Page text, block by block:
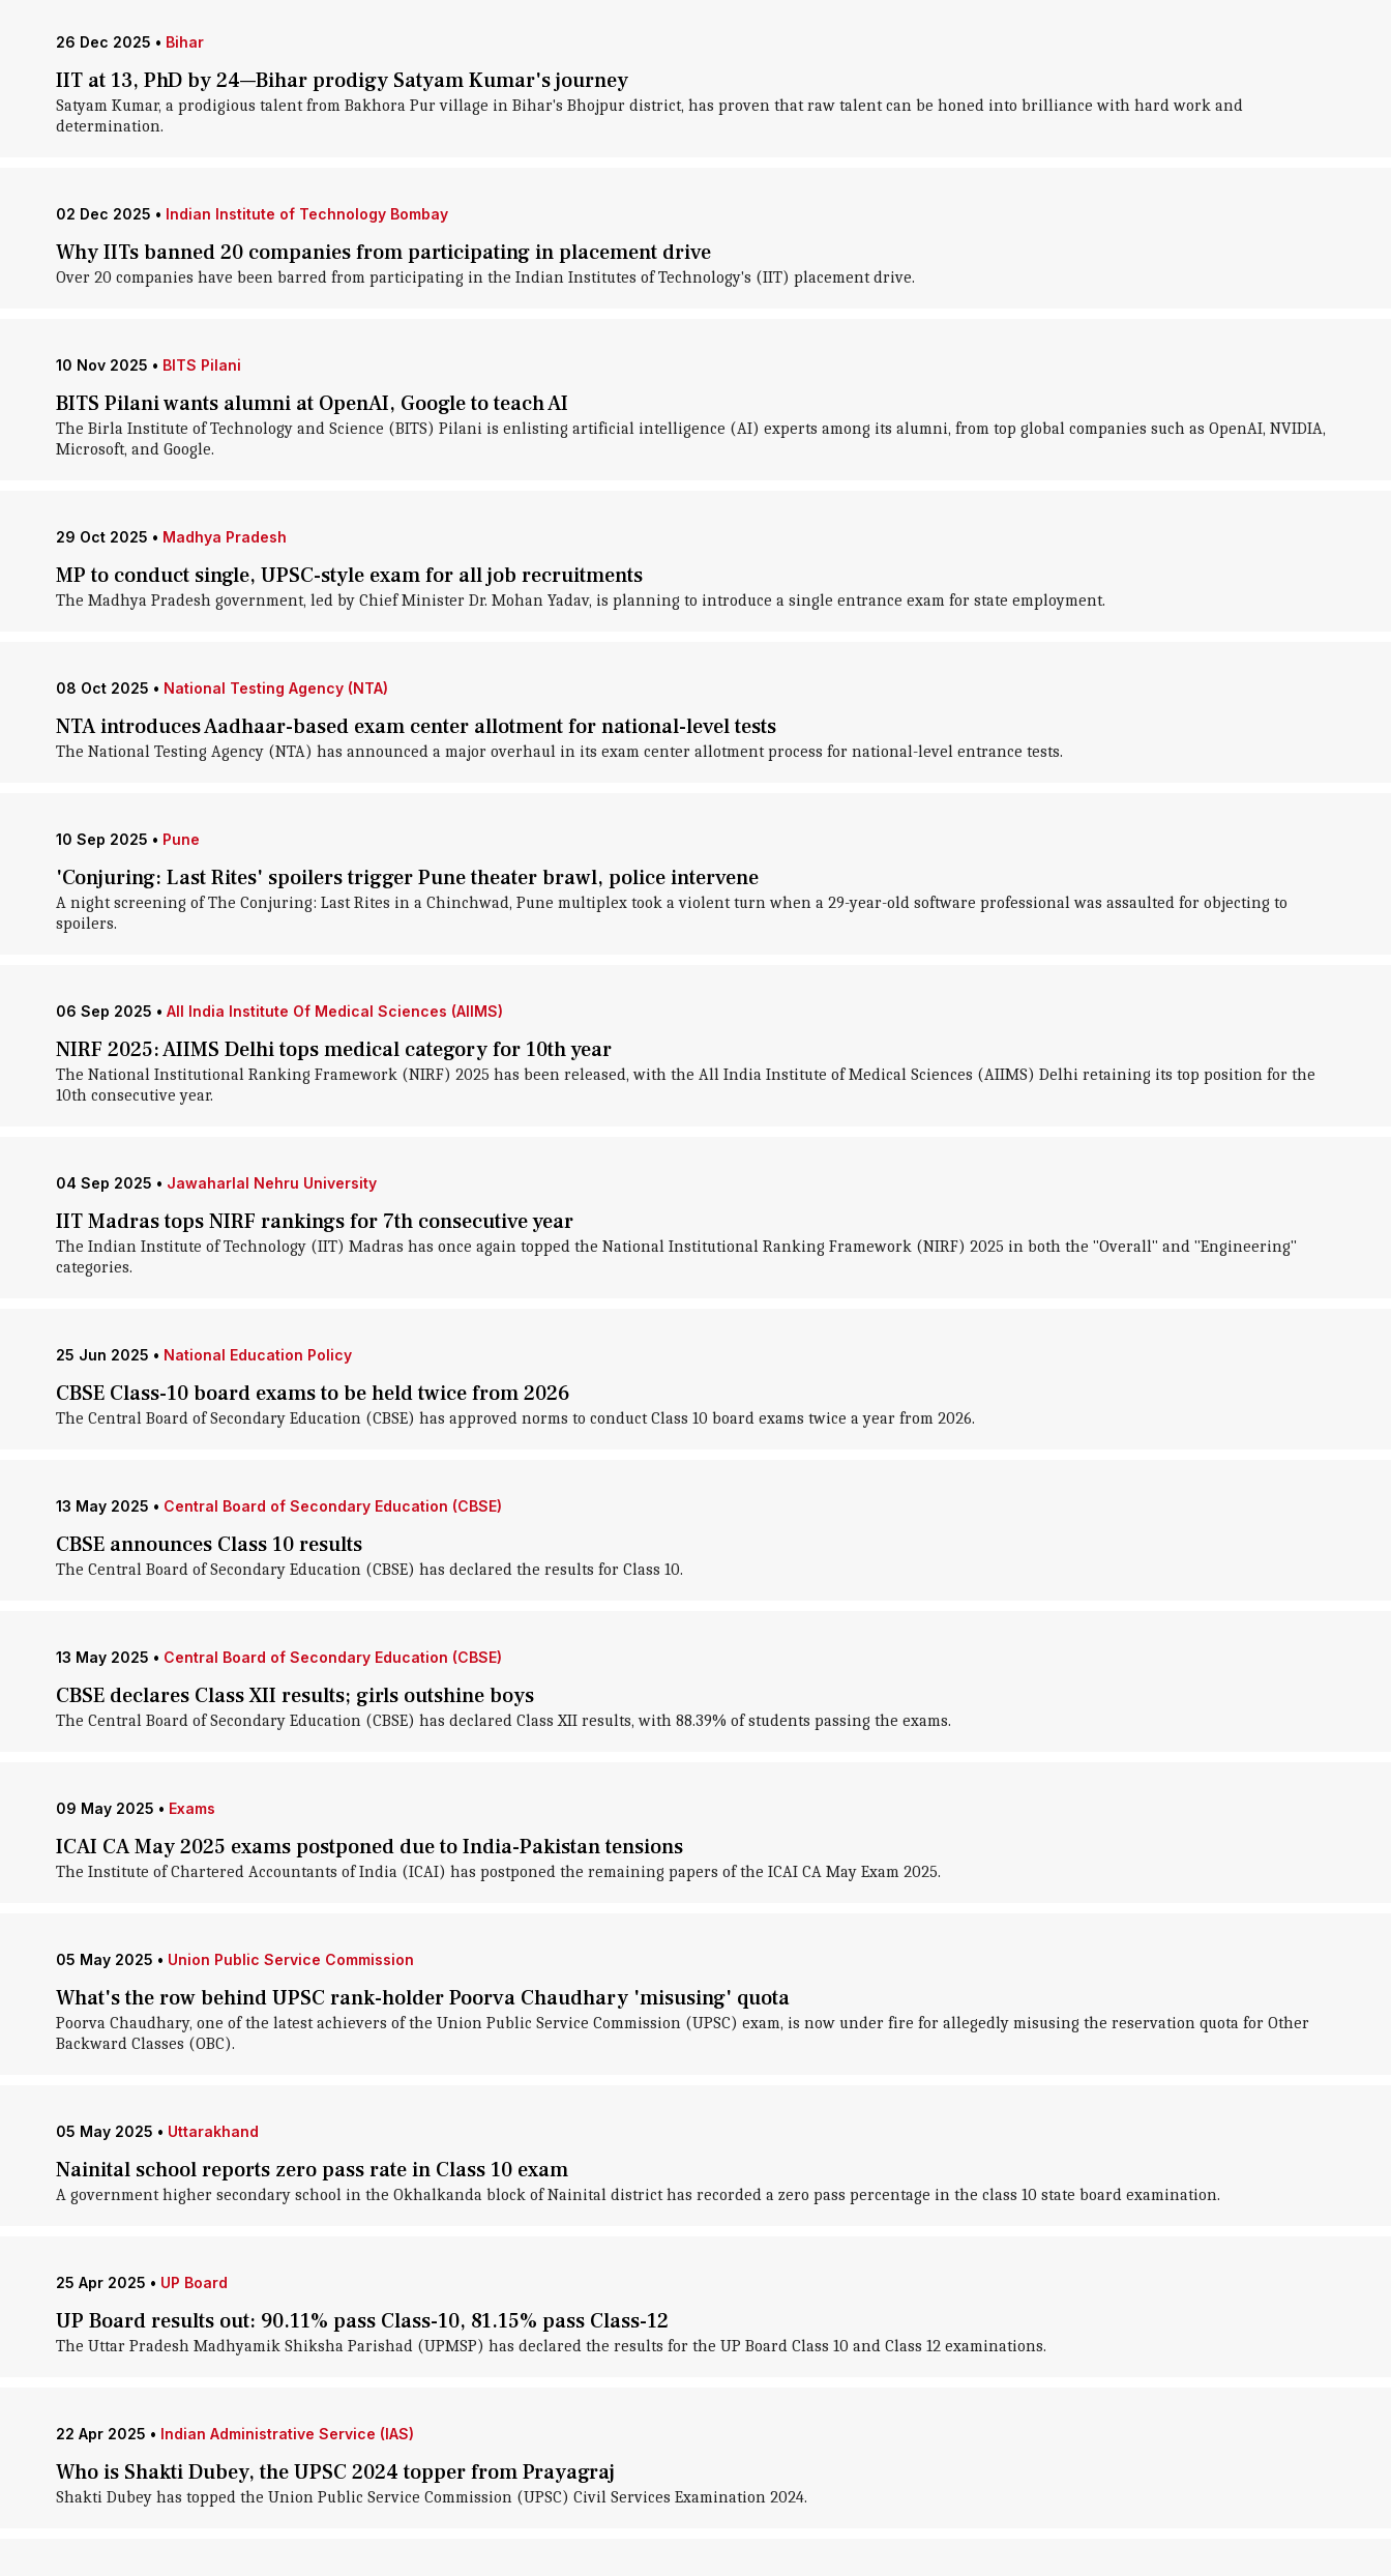
26 Dec 2025 • Bihar
IIT at 13, PhD by 24—Bihar prodigy Satyam Kumar's journey
Satyam Kumar, a prodigious talent from Bakhora Pur village in Bihar's Bhojpur district, has proven that raw talent can be honed into brilliance with hard work and
determination.
02 Dec 2025 • Indian Institute of Technology Bombay
Why IITs banned 20 companies from participating in placement drive
Over 20 companies have been barred from participating in the Indian Institutes of Technology's (IIT) placement drive.
10 Nov 2025 • BITS Pilani
BITS Pilani wants alumni at OpenAI, Google to teach AI
The Birla Institute of Technology and Science (BITS) Pilani is enlisting artificial intelligence (AI) experts among its alumni, from top global companies such as OpenAI, NVIDIA,
Microsoft, and Google.
29 Oct 2025 • Madhya Pradesh
MP to conduct single, UPSC-style exam for all job recruitments
The Madhya Pradesh government, led by Chief Minister Dr. Mohan Yadav, is planning to introduce a single entrance exam for state employment.
08 Oct 2025 • National Testing Agency (NTA)
NTA introduces Aadhaar-based exam center allotment for national-level tests
The National Testing Agency (NTA) has announced a major overhaul in its exam center allotment process for national-level entrance tests.
10 Sep 2025 • Pune
'Conjuring: Last Rites' spoilers trigger Pune theater brawl, police intervene
A night screening of The Conjuring: Last Rites in a Chinchwad, Pune multiplex took a violent turn when a 29-year-old software professional was assaulted for objecting to
spoilers.
06 Sep 2025 • All India Institute Of Medical Sciences (AIIMS)
NIRF 2025: AIIMS Delhi tops medical category for 10th year
The National Institutional Ranking Framework (NIRF) 2025 has been released, with the All India Institute of Medical Sciences (AIIMS) Delhi retaining its top position for the
10th consecutive year.
04 Sep 2025 • Jawaharlal Nehru University
IIT Madras tops NIRF rankings for 7th consecutive year
The Indian Institute of Technology (IIT) Madras has once again topped the National Institutional Ranking Framework (NIRF) 2025 in both the "Overall" and "Engineering"
categories.
25 Jun 2025 • National Education Policy
CBSE Class-10 board exams to be held twice from 2026
The Central Board of Secondary Education (CBSE) has approved norms to conduct Class 10 board exams twice a year from 2026.
13 May 2025 • Central Board of Secondary Education (CBSE)
CBSE announces Class 10 results
The Central Board of Secondary Education (CBSE) has declared the results for Class 10.
13 May 2025 • Central Board of Secondary Education (CBSE)
CBSE declares Class XII results; girls outshine boys
The Central Board of Secondary Education (CBSE) has declared Class XII results, with 88.39% of students passing the exams.
09 May 2025 • Exams
ICAI CA May 2025 exams postponed due to India-Pakistan tensions
The Institute of Chartered Accountants of India (ICAI) has postponed the remaining papers of the ICAI CA May Exam 2025.
05 May 2025 • Union Public Service Commission
What's the row behind UPSC rank-holder Poorva Chaudhary 'misusing' quota
Poorva Chaudhary, one of the latest achievers of the Union Public Service Commission (UPSC) exam, is now under fire for allegedly misusing the reservation quota for Other
Backward Classes (OBC).
05 May 2025 • Uttarakhand
Nainital school reports zero pass rate in Class 10 exam
A government higher secondary school in the Okhalkanda block of Nainital district has recorded a zero pass percentage in the class 10 state board examination.
25 Apr 2025 • UP Board
UP Board results out: 90.11% pass Class-10, 81.15% pass Class-12
The Uttar Pradesh Madhyamik Shiksha Parishad (UPMSP) has declared the results for the UP Board Class 10 and Class 12 examinations.
22 Apr 2025 • Indian Administrative Service (IAS)
Who is Shakti Dubey, the UPSC 2024 topper from Prayagraj
Shakti Dubey has topped the Union Public Service Commission (UPSC) Civil Services Examination 2024.